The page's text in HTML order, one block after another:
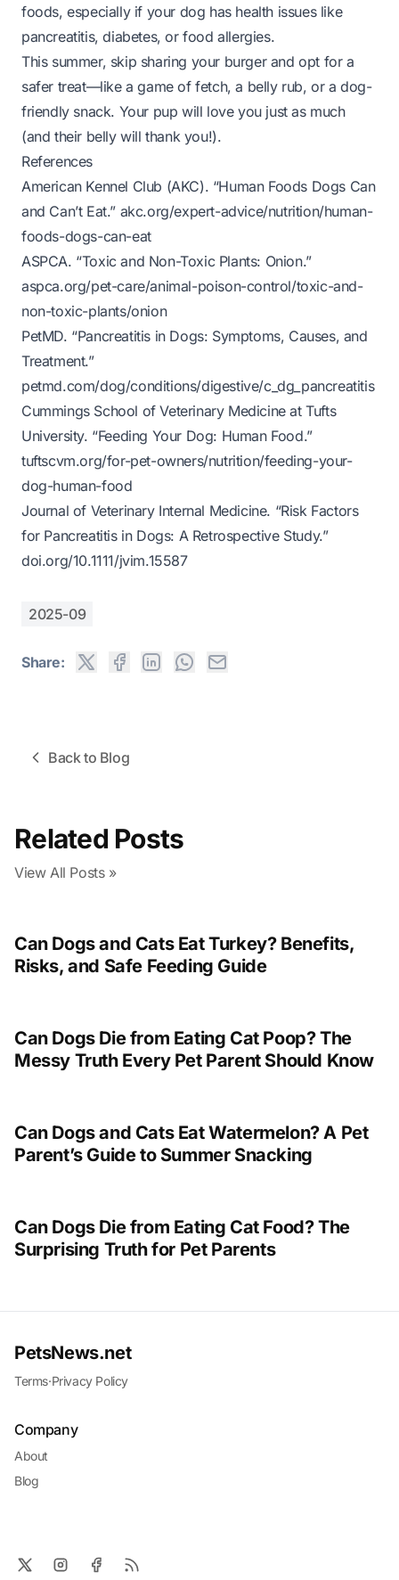
foods, especially if your dog has health issues like
pancreatitis, diabetes, or food allergies.
This summer, skip sharing your burger and opt for a
safer treat—like a game of fetch, a belly rub, or a dog-
friendly snack. Your pup will love you just as much
(and their belly will thank you!).
References
American Kennel Club (AKC). “Human Foods Dogs Can
and Can’t Eat.” akc.org/expert-advice/nutrition/human-
foods-dogs-can-eat
ASPCA. “Toxic and Non-Toxic Plants: Onion.”
aspca.org/pet-care/animal-poison-control/toxic-and-
non-toxic-plants/onion
PetMD. “Pancreatitis in Dogs: Symptoms, Causes, and
Treatment.”
petmd.com/dog/conditions/digestive/c_dg_pancreatitis
Cummings School of Veterinary Medicine at Tufts
University. “Feeding Your Dog: Human Food.”
tuftscvm.org/for-pet-owners/nutrition/feeding-your-
dog-human-food
Journal of Veterinary Internal Medicine. “Risk Factors
for Pancreatitis in Dogs: A Retrospective Study.”
doi.org/10.1111/jvim.15587
2025-09
Share:
Back to Blog
Related Posts
View All Posts »
Can Dogs and Cats Eat Turkey? Benefits,
Risks, and Safe Feeding Guide
Can Dogs Die from Eating Cat Poop? The
Messy Truth Every Pet Parent Should Know
Can Dogs and Cats Eat Watermelon? A Pet
Parent’s Guide to Summer Snacking
Can Dogs Die from Eating Cat Food? The
Surprising Truth for Pet Parents
PetsNews.net
Terms·Privacy Policy
Company
About
Blog